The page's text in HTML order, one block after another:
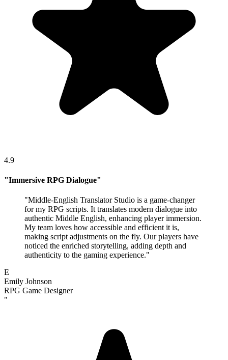
4.9
"Immersive RPG Dialogue"
"Middle-English Translator Studio is a game-changer
for my RPG scripts. It translates modern dialogue into
authentic Middle English, enhancing player immersion.
My team loves how accessible and efficient it is,
making script adjustments on the fly. Our players have
noticed the enriched storytelling, adding depth and
authenticity to the gaming experience."
E
Emily Johnson
RPG Game Designer
"